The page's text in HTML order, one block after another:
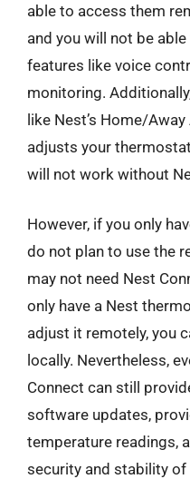
able to access them
and you will not be
features like voice
monitoring.
like Nest’s Home/
adjusts your
will not work without
However, if you only
do not plan to use the
may not need Nest
only have a Nest
adjust it remotely, you
locally. Nevertheless,
Connect can still
software updates,
temperature readings,
security and stability of